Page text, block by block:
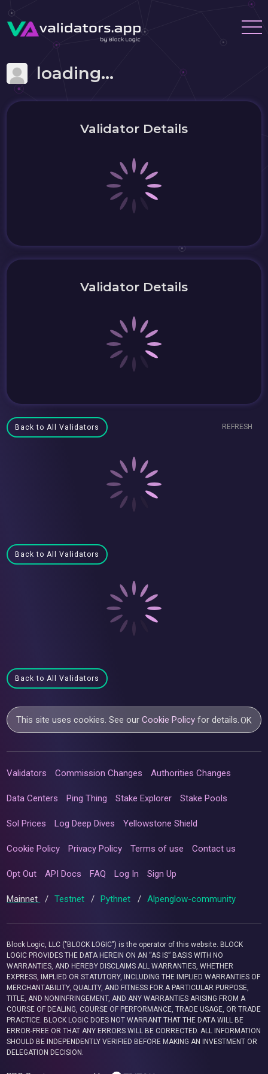
loading...
Validator Details
Validator Details
Back to All Validators REFRESH
Back to All Validators
Back to All Validators
This site uses cookies. See ourCookie Policy for details.OK
Validators Commission Changes Authorities Changes
Data Centers Ping Thing Stake Explorer Stake Pools
Sol Prices Log Deep Dives Yellowstone Shield
Cookie Policy Privacy Policy Terms of use Contact us
Opt Out API Docs FAQ Log In Sign Up
Mainnet / Testnet / Pythnet / Alpenglow-community
Block Logic, LLC ("BLOCK LOGIC") is the operator of this website. BLOCK
LOGIC PROVIDES THE DATA HEREIN ON AN “AS IS” BASIS WITH NO
WARRANTIES, AND HEREBY DISCLAIMS ALL WARRANTIES, WHETHER
EXPRESS, IMPLIED OR STATUTORY, INCLUDING THE IMPLIED WARRANTIES OF
MERCHANTABILITY, QUALITY, AND FITNESS FOR A PARTICULAR PURPOSE,
TITLE, AND NONINFRINGEMENT, AND ANY WARRANTIES ARISING FROM A
COURSE OF DEALING, COURSE OF PERFORMANCE, TRADE USAGE, OR TRADE
PRACTICE. BLOCK LOGIC DOES NOT WARRANT THAT THE DATA WILL BE
ERROR-FREE OR THAT ANY ERRORS WILL BE CORRECTED. ALL INFORMATION
SHOULD BE INDEPENDENTLY VERIFIED BEFORE MAKING AN INVESTMENT OR
DELEGATION DECISION.